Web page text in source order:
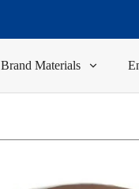
Brand Materials